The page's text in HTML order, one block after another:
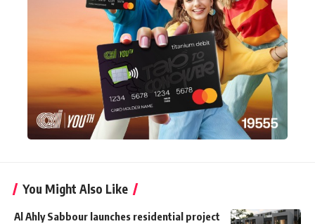
You Might Also Like
Al Ahly Sabbour launches residential project